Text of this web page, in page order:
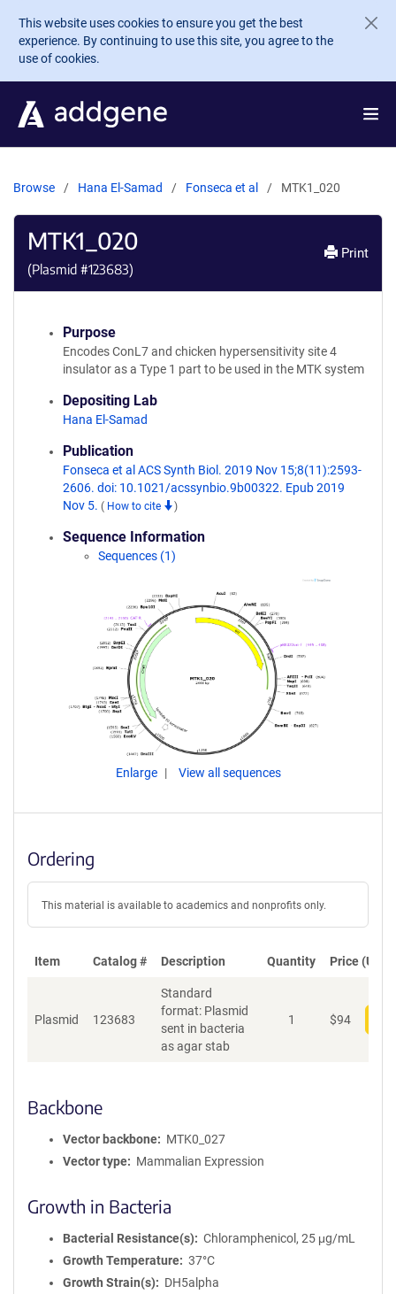
Skip to main content
This website uses cookies to ensure you get the best
experience. By continuing to use this site, you agree to the
use of cookies.
Browse Hana El-Samad Fonseca et al MTK1_020
MTK1_020
(Plasmid #123683)
Print
Purpose
Encodes ConL7 and chicken hypersensitivity site 4
insulator as a Type 1 part to be used in the MTK system
Depositing Lab
Hana El-Samad
Publication
Fonseca et al ACS Synth Biol. 2019 Nov 15;8(11):2593-
2606. doi: 10.1021/acssynbio.9b00322. Epub 2019
Nov 5. ( How to cite )
Sequence Information
Sequences (1)
Enlarge View all sequences
Ordering
This material is available to academics and nonprofits only.
Item Catalog # Description Quantity Price (USD)
Plasmid 123683
Standard
format: Plasmid
sent in bacteria
as agar stab
1 $94
Backbone
Vector backbone
MTK0_027
Vector type
Mammalian Expression
Growth in Bacteria
Bacterial Resistance(s)
Chloramphenicol, 25 μg/mL
Growth Temperature
37°C
Growth Strain(s)
DH5alpha